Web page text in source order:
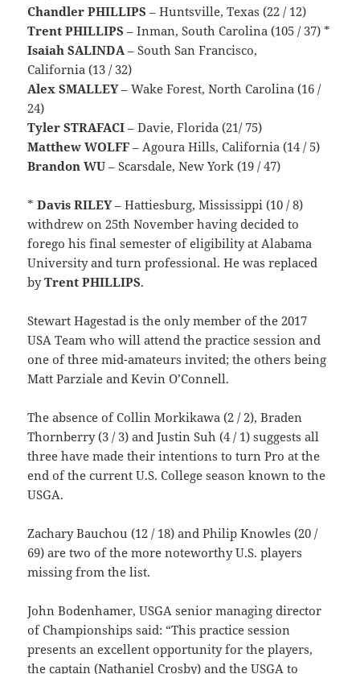
Chandler PHILLIPS – Huntsville, Texas (22 / 12)
Trent PHILLIPS – Inman, South Carolina (105 / 37) *
Isaiah SALINDA– South San Francisco,
California (13 / 32)
Alex SMALLEY– Wake Forest, North Carolina (16 /
24)
Tyler STRAFACI – Davie, Florida (21/ 75)
Matthew WOLFF – Agoura Hills, California (14 / 5)
Brandon WU – Scarsdale, New York (19 / 47)
*Davis RILEY– Hattiesburg, Mississippi (10 / 8)
withdrew on 25th November having decided to
forego his final semester of eligibility at Alabama
University and turn professional. He was replaced
byTrent PHILLIPS.
Stewart Hagestad is the only member of the 2017
USA Team who will attend the practice session and
one of three mid-amateurs invited; the others being
Matt Parziale and Kevin O’Connell.
The absence of Collin Morkikawa (2 / 2), Braden
Thornberry (3 / 3) and Justin Suh (4 / 1) suggests all
three have made their intentions to turn Pro at the
end of the current U.S. College season known to the
USGA.
Zachary Bauchou (12 / 18) and Philip Knowles (20 /
69) are two of the more noteworthy U.S. players
missing from the list.
John Bodenhamer, USGA senior managing director
of Championships said: “This practice session
presents an excellent opportunity for the players,
the captain (Nathaniel Crosby) and the USGA to